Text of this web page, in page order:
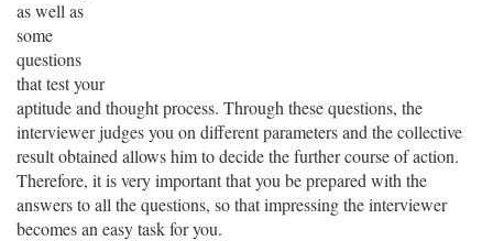
as well as
some
questions
that test your
aptitude and thought process. Through these questions, the
interviewer judges you on different parameters and the collective
result obtained allows him to decide the further course of action.
Therefore, it is very important that you be prepared with the
answers to all the questions, so that impressing the interviewer
becomes an easy task for you.